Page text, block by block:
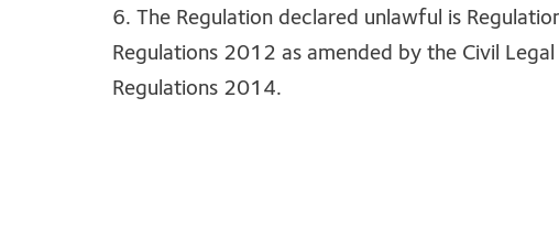
6. The Regulation declared unlawful is
Regulations 2012 as amended by the Civil
Regulations 2014.